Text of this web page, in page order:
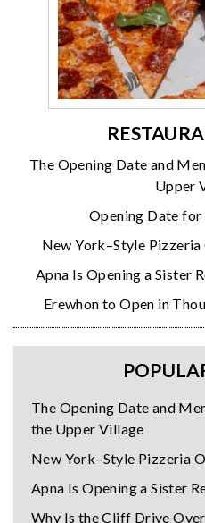
The Opening Date and
Upper
Opening Date for
New York–Style
Apna Is Opening a Sister
Erewhon to Open in
The Opening Date and
the Upper Village
New York–Style Pizzeria
Apna Is Opening a Sister
Why Is the Cliff Drive